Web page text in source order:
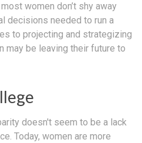
women don’t shy away
decisions needed to run a
to projecting and strategizing
may be leaving their future to
doesn't seem to be a lack
Today, women are more